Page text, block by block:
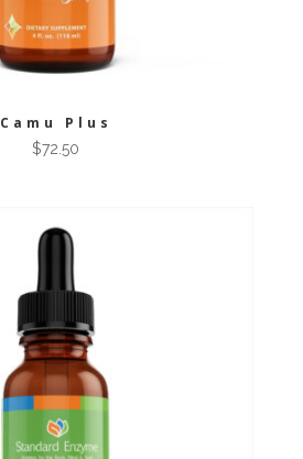
Camu Plus
$72.50